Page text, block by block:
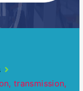
transmission,